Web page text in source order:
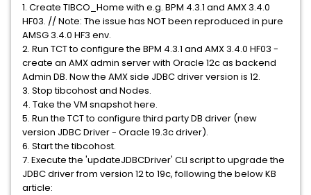
1. Create TIBCO_Home with e.g. BPM 4.3.1 and AMX 3.4.0
HF03. // Note: The issue has NOT been reproduced in pure
AMSG 3.4.0 HF3 env.
2. Run TCT to configure the BPM 4.3.1 and AMX 3.4.0 HF03 -
create an AMX admin server with Oracle 12c as backend
Admin DB. Now the AMX side JDBC driver version is 12.
3. Stop tibcohost and Nodes.
4. Take the VM snapshot here.
5. Run the TCT to configure third party DB driver (new
version JDBC Driver - Oracle 19.3c driver).
6. Start the tibcohost.
7. Execute the 'updateJDBCDriver' CLI script to upgrade the
JDBC driver from version 12 to 19c, following the below KB
article: